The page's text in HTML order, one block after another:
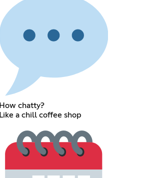
How chatty?
Like a chill coffee shop